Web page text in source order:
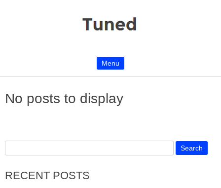
Menu
No posts to display
RECENT POSTS